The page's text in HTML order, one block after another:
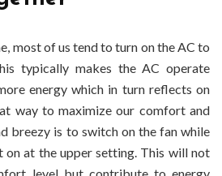
most of us tend to turn on the AC to
typically makes the AC operate
energy which in turn reflects on
way to maximize our comfort and
breezy is to switch on the fan while
on at the upper setting. This will not